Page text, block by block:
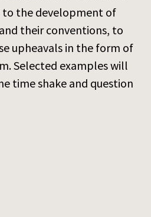
to the development of
their conventions, to
upheavals in the form of
Selected examples will
time shake and question